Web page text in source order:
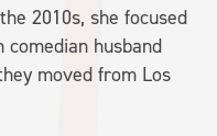
2010s, she focused
husband
moved from Los